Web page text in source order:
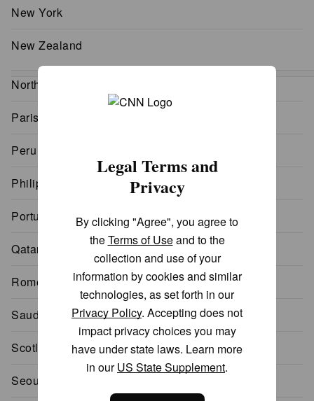
New York
New Zealand
North Korea
Paris
Peru
Philippines
Portugal
Qatar
Rome
Saudi Arabia
Scotland
Seoul
Legal Terms and
Privacy
By clicking "Agree", you agree to
theTerms of Useand to the
collection and use of your
information by cookies and similar
technologies, as set forth in our
Privacy Policy. Accepting does not
impact privacy choices you may
have under state laws. Learn more
in ourUS State Supplement.